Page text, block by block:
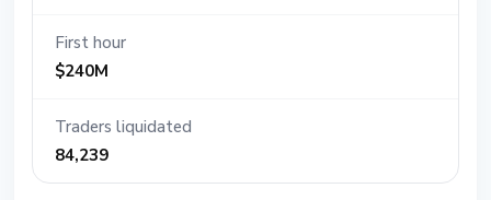
First hour
$240M
Traders liquidated
84,239